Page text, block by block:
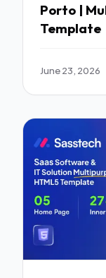
Porto |
Template
June 23, 2026